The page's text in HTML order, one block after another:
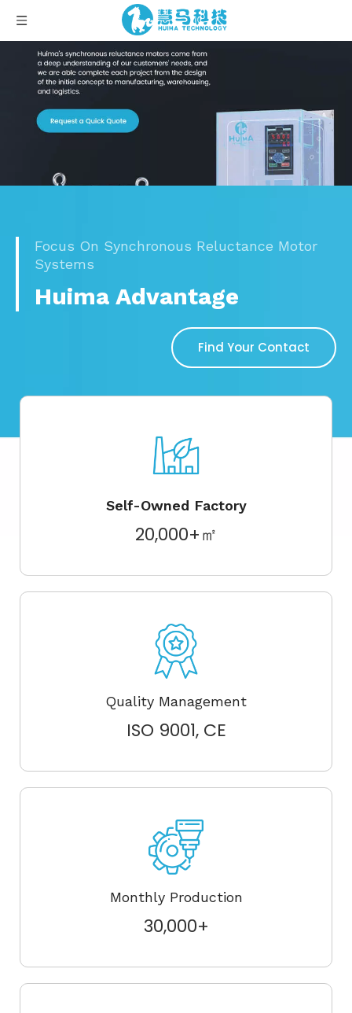
Focus On Synchronous Reluctance Motor
Systems
Huima Advantage
Find Your Contact
Self-Owned Factory
20,000+㎡
Quality Management
ISO 9001, CE
Monthly Production
30,000+